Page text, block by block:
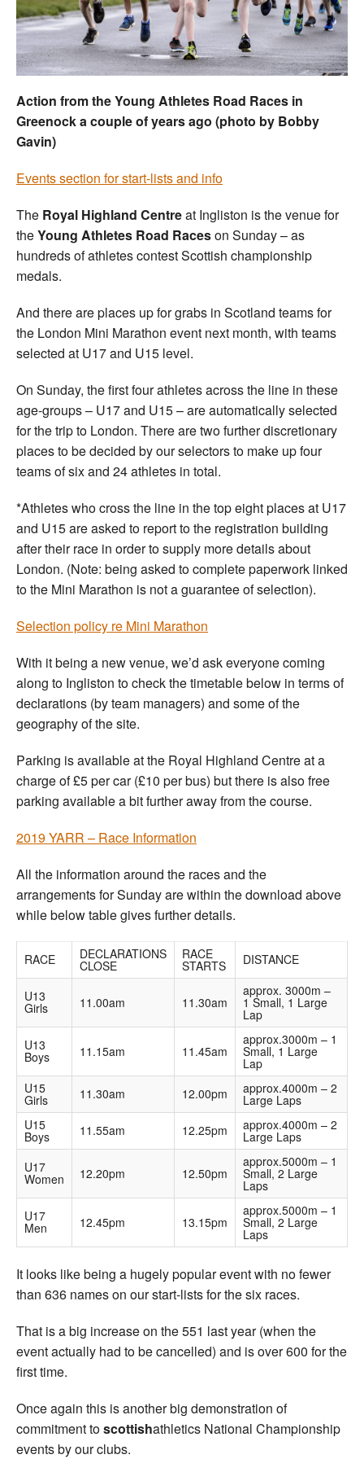
Welfare
Coaches
Officials
Action from the Young Athletes Road Races in
Greenock a couple of years ago (photo by Bobby
Gavin)
Events section for start-lists and info
The Royal Highland Centreat Ingliston is the venue for
theYoung Athletes Road Raceson Sunday – as
hundreds of athletes contest Scottish championship
medals.
And there are places up for grabs in Scotland teams for
the London Mini Marathon event next month, with teams
selected at U17 and U15 level.
On Sunday, the first four athletes across the line in these
age-groups – U17 and U15 – are automatically selected
for the trip to London. There are two further discretionary
places to be decided by our selectors to make up four
teams of six and 24 athletes in total.
*Athletes who cross the line in the top eight places at U17
and U15 are asked to report to the registration building
after their race in order to supply more details about
London. (Note: being asked to complete paperwork linked
to the Mini Marathon is not a guarantee of selection).
Selection policy re Mini Marathon
With it being a new venue, we’d ask everyone coming
along to Ingliston to check the timetable below in terms of
declarations (by team managers) and some of the
geography of the site.
Parking is available at the Royal Highland Centre at a
charge of £5 per car (£10 per bus) but there is also free
parking available a bit further away from the course.
2019 YARR – Race Information
All the information around the races and the
arrangements for Sunday are within the download above
while below table gives further details.
RACE DECLARATIONS
CLOSE
RACE
STARTS DISTANCE
U13
Girls 11.00am 11.30am
approx. 3000m –
1 Small, 1 Large
Lap
U13
Boys 11.15am 11.45am
approx.3000m – 1
Small, 1 Large
Lap
U15
Girls 11.30am 12.00pm approx.4000m – 2
Large Laps
U15
Boys 11.55am 12.25pm approx.4000m – 2
Large Laps
U17
Women 12.20pm 12.50pm
approx.5000m – 1
Small, 2 Large
Laps
U17
Men 12.45pm 13.15pm
approx.5000m – 1
Small, 2 Large
Laps
It looks like being a hugely popular event with no fewer
than 636 names on our start-lists for the six races.
That is a big increase on the 551 last year (when the
event actually had to be cancelled) and is over 600 for the
first time.
Once again this is another big demonstration of
commitment toscottishathletics National Championship
events by our clubs.